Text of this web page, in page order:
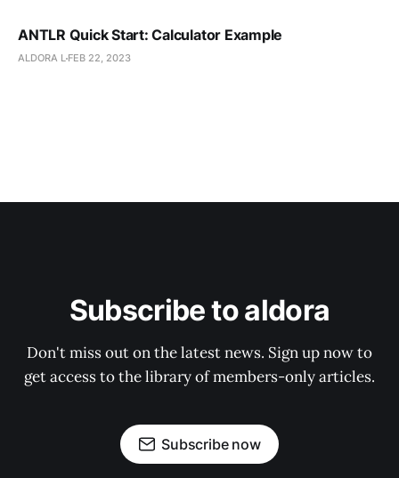
ANTLR Quick Start: Calculator Example
ALDORA L FEB 22, 2023
Subscribe to aldora
Don't miss out on the latest news. Sign up now to
get access to the library of members-only articles.
Subscribe now